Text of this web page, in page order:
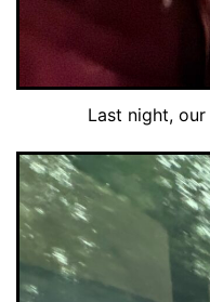
Last night, our